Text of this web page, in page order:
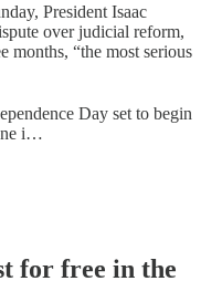
President Isaac
over judicial reform,
months, “the most serious
Day set to begin
i…
for free in the